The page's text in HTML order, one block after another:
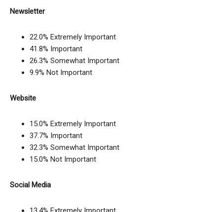
Newsletter
22.0% Extremely Important
41.8% Important
26.3% Somewhat Important
9.9% Not Important
Website
15.0% Extremely Important
37.7% Important
32.3% Somewhat Important
15.0% Not Important
Social Media